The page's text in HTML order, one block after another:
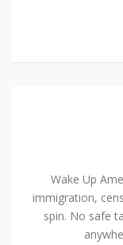
Wake Up
immigration,
spin. No safe